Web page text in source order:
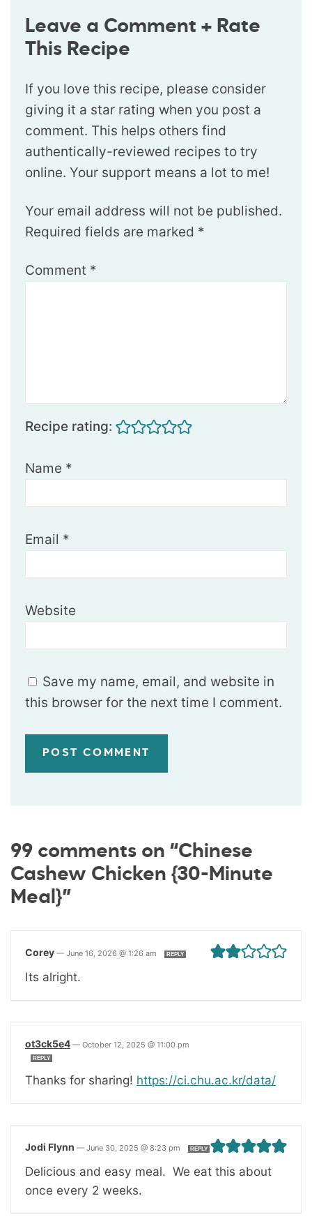
Leave a Comment + Rate
This Recipe
If you love this recipe, please consider
giving it a star rating when you post a
comment. This helps others find
authentically-reviewed recipes to try
online. Your support means a lot to me!
Your email address will not be published.
Required fields are marked *
Comment *
Recipe rating:
Name *
Email *
Website
Save my name, email, and website in
this browser for the next time I comment.
99 comments on “Chinese
Cashew Chicken {30-Minute
Meal}”
Corey — June 16, 2026 @ 1:26 am REPLY
Its alright.
ot3ck5e4 — October 12, 2025 @ 11:00 pm
REPLY
Thanks for sharing! https://ci.chu.ac.kr/data/
Jodi Flynn — June 30, 2025 @ 8:23 pm REPLY
Delicious and easy meal. We eat this about
once every 2 weeks.